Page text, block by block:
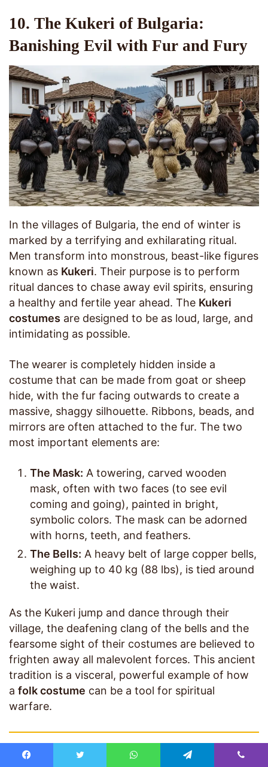
10. The Kukeri of Bulgaria:
Banishing Evil with Fur and Fury
In the villages of Bulgaria, the end of winter is
marked by a terrifying and exhilarating ritual.
Men transform into monstrous, beast-like figures
known as Kukeri. Their purpose is to perform
ritual dances to chase away evil spirits, ensuring
a healthy and fertile year ahead. The Kukeri
costumes are designed to be as loud, large, and
intimidating as possible.
The wearer is completely hidden inside a
costume that can be made from goat or sheep
hide, with the fur facing outwards to create a
massive, shaggy silhouette. Ribbons, beads, and
mirrors are often attached to the fur. The two
most important elements are:
The Mask: A towering, carved wooden
mask, often with two faces (to see evil
coming and going), painted in bright,
symbolic colors. The mask can be adorned
with horns, teeth, and feathers.
The Bells: A heavy belt of large copper bells,
weighing up to 40 kg (88 lbs), is tied around
the waist.
As the Kukeri jump and dance through their
village, the deafening clang of the bells and the
fearsome sight of their costumes are believed to
frighten away all malevolent forces. This ancient
tradition is a visceral, powerful example of how
a folk costume can be a tool for spiritual
warfare.
The Enduring Power of Traditional Dress